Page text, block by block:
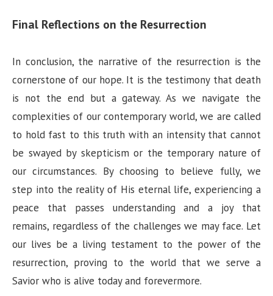
Final Reflections on the Resurrection
In conclusion, the narrative of the resurrection is the
cornerstone of our hope. It is the testimony that death
is not the end but a gateway. As we navigate the
complexities of our contemporary world, we are called
to hold fast to this truth with an intensity that cannot
be swayed by skepticism or the temporary nature of
our circumstances. By choosing to believe fully, we
step into the reality of His eternal life, experiencing a
peace that passes understanding and a joy that
remains, regardless of the challenges we may face. Let
our lives be a living testament to the power of the
resurrection, proving to the world that we serve a
Savior who is alive today and forevermore.